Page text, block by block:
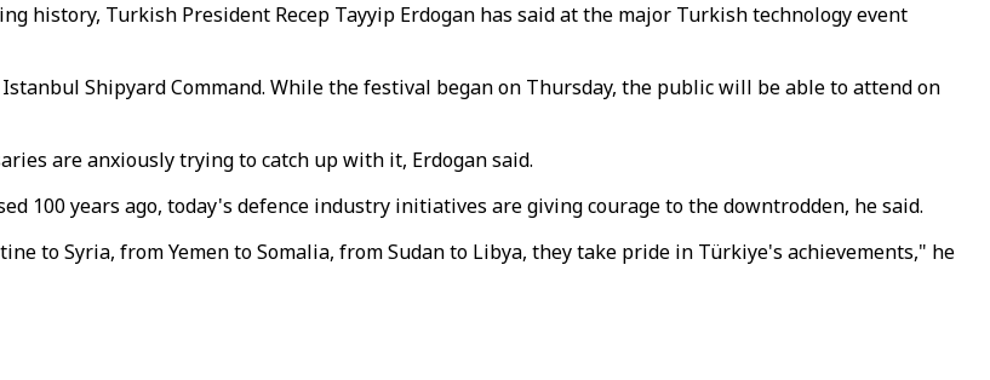
history, Turkish President Recep Tayyip Erdogan has said at the major Turkish technology event
Shipyard Command. While the festival began on Thursday, the public will be able to attend on
are anxiously trying to catch up with it, Erdogan said.
100 years ago, today's defence industry initiatives are giving courage to the downtrodden, he said.
to Syria, from Yemen to Somalia, from Sudan to Libya, they take pride in Türkiye's achievements," he